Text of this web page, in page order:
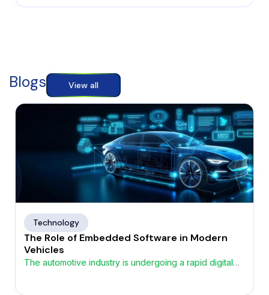
Blogs View all
Technology
The Role of Embedded Software in Modern
Vehicles
The automotive industry is undergoing a rapid digital